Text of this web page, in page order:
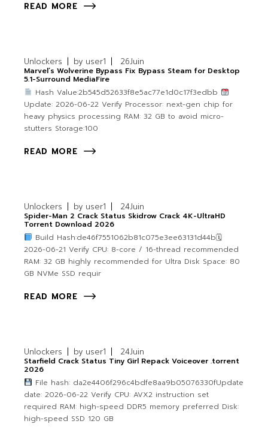
READ MORE
Unlockers by user1 26Juin
Marvel’s Wolverine Bypass Fix Bypass Steam for Desktop
5.1-Surround MediaFire
Hash Value:2b545d52633f8e5ac77e1d0c17f3edbb
Update: 2026-06-22 Verify Processor: next-gen chip for
heavy physics processing RAM: 32 GB to avoid micro-
stutters Storage:100
READ MORE
Unlockers by user1 24Juin
Spider-Man 2 Crack Status Skidrow Crack 4K-UltraHD
Torrent Download 2026
Build Hash:de46f7551062b81c075e3ee63131d44b🗓
2026-06-21 Verify CPU: 8-core / 16-thread recommended
RAM: 32 GB highly recommended for Ultra Disk Space: 80
GB NVMe SSD requir
READ MORE
Unlockers by user1 24Juin
Starfield Crack Status Tiny Girl Repack Voiceover .torrent
2026
File hash: da2e4406f296c4bdfe8aa9b05076330fUpdate
date: 2026-06-22 Verify CPU: AVX2 instruction set
required RAM: high-speed DDR5 memory preferred Disk:
high-speed SSD 120 GB